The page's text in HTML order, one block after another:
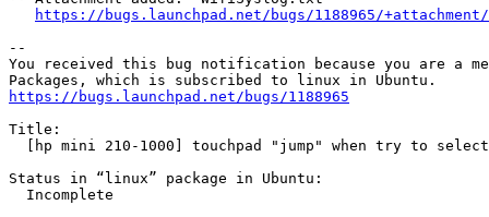
https://bugs.launchpad.net/bugs/1188965/
--
You received this bug notification because you are a
https://bugs.launchpad.net/bugs/1188965
Title:
[hp mini 210-1000] touchpad "jump" when try to
Status in “linux” package in Ubuntu:
  Incomplete